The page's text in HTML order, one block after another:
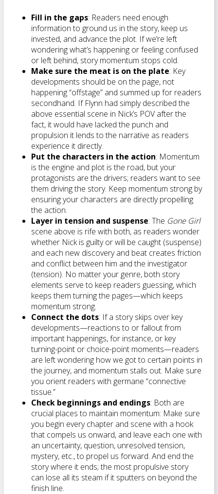
Fill in the gaps: Readers need enough
information to ground us in the story, keep us
invested, and advance the plot. If we’re left
wondering what’s happening or feeling confused
or left behind, story momentum stops cold.
Make sure the meat is on the plate: Key
developments should be on the page, not
happening “offstage” and summed up for readers
secondhand. If Flynn had simply described the
above essential scene in Nick’s POV after the
fact, it would have lacked the punch and
propulsion it lends to the narrative as readers
experience it directly.
Put the characters in the action: Momentum
is the engine and plot is the road, but your
protagonists are the drivers; readers want to see
them driving the story. Keep momentum strong by
ensuring your characters are directly propelling
the action.
Layer in tension and suspense: The Gone Girl
scene above is rife with both, as readers wonder
whether Nick is guilty or will be caught (suspense)
and each new discovery and beat creates friction
and conflict between him and the investigator
(tension). No matter your genre, both story
elements serve to keep readers guessing, which
keeps them turning the pages—which keeps
momentum strong.
Connect the dots: If a story skips over key
developments—reactions to or fallout from
important happenings, for instance, or key
turning-point or choice-point moments—readers
are left wondering how we got to certain points in
the journey, and momentum stalls out. Make sure
you orient readers with germane “connective
tissue.”
Check beginnings and endings: Both are
crucial places to maintain momentum: Make sure
you begin every chapter and scene with a hook
that compels us onward, and leave each one with
an uncertainty, question, unresolved tension,
mystery, etc., to propel us forward. And end the
story where it ends; the most propulsive story
can lose all its steam if it sputters on beyond the
finish line.